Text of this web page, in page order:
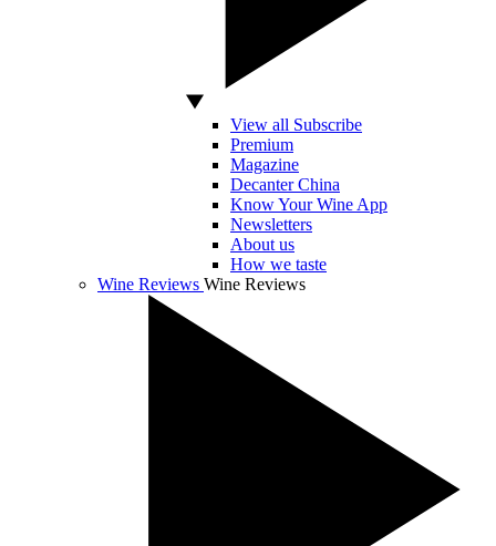
View all Subscribe
Premium
Magazine
Decanter China
Know Your Wine App
Newsletters
About us
How we taste
Wine Reviews Wine Reviews